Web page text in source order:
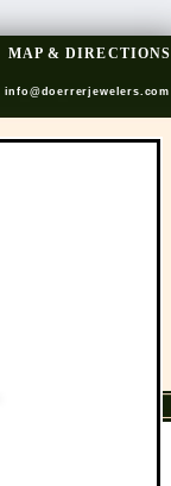
MAP & DIRECTIONS
info@doerrerjewelers.com